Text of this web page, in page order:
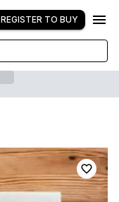
REGISTER TO BUY